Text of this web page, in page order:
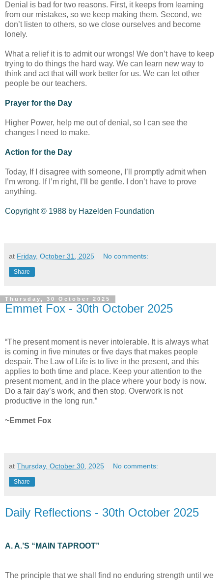
Denial is bad for two reasons. First, it keeps from learning
from our mistakes, so we keep making them. Second, we
don’t listen to others, so we close ourselves and become
lonely.
What a relief it is to admit our wrongs! We don’t have to keep
trying to do things the hard way. We can learn new way to
think and act that will work better for us. We can let other
people be our teachers.
Prayer for the Day
Higher Power, help me out of denial, so I can see the
changes I need to make.
Action for the Day
Today, If I disagree with someone, I’ll promptly admit when
I’m wrong. If I’m right, I’ll be gentle. I don’t have to prove
anything.
Copyright © 1988 by Hazelden Foundation
at Friday, October 31, 2025 No comments:
Share
Thursday, 30 October 2025
Emmet Fox - 30th October 2025
“The present moment is never intolerable. It is always what
is coming in five minutes or five days that makes people
despair. The Law of Life is to live in the present, and this
applies to both time and place. Keep your attention to the
present moment, and in the place where your body is now.
Do a fair day’s work, and then stop. Overwork is not
productive in the long run.”
~Emmet Fox
at Thursday, October 30, 2025 No comments:
Share
Daily Reflections - 30th October 2025
A. A.’S “MAIN TAPROOT”
The principle that we shall find no enduring strength until we